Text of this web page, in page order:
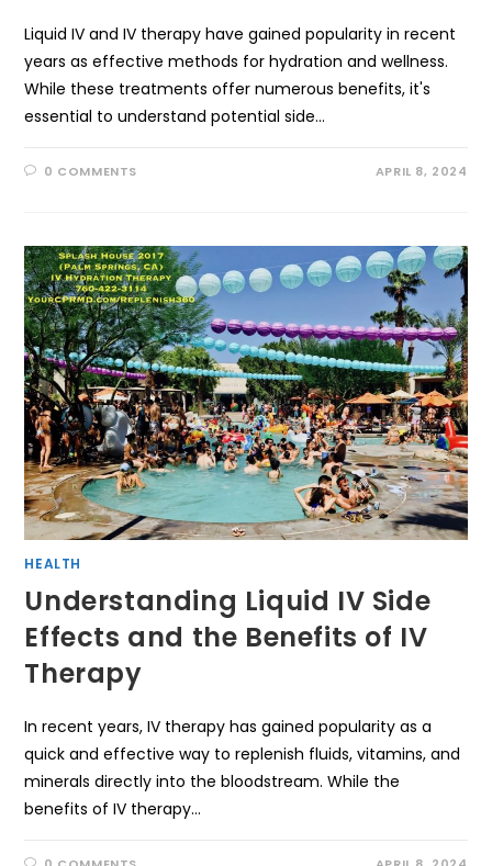
Liquid IV and IV therapy have gained popularity in recent
years as effective methods for hydration and wellness.
While these treatments offer numerous benefits, it's
essential to understand potential side…
0 COMMENTS APRIL 8, 2024
HEALTH
Understanding Liquid IV Side
Effects and the Benefits of IV
Therapy
In recent years, IV therapy has gained popularity as a
quick and effective way to replenish fluids, vitamins, and
minerals directly into the bloodstream. While the
benefits of IV therapy…